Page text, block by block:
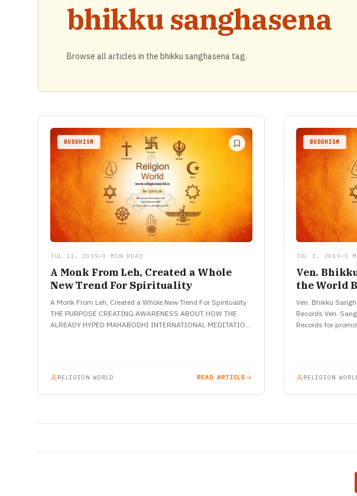
bhikku sanghasena
Browse all articles in the bhikku sanghasena tag.
BUDDHISM
JUL 11, 2019 • 3 MIN READ
A Monk From Leh, Created a Whole
New Trend For Spirituality
A Monk From Leh, Created a Whole New Trend For Spirituality
THE PURPOSE CREATING AWARENESS ABOUT HOW THE
ALREADY HYPED MAHABODHI INTERNATIONAL MEDITATION
RELIGION WORLD READ ARTICLE
BUDDHISM
JUL 1, 2019 • 1
Ven.
the World
Ven. Bhikku
Records Ven.
Records for
RELIGION